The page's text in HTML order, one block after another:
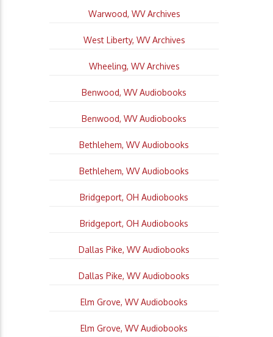
Warwood, WV Archives
West Liberty, WV Archives
Wheeling, WV Archives
Benwood, WV Audiobooks
Benwood, WV Audiobooks
Bethlehem, WV Audiobooks
Bethlehem, WV Audiobooks
Bridgeport, OH Audiobooks
Bridgeport, OH Audiobooks
Dallas Pike, WV Audiobooks
Dallas Pike, WV Audiobooks
Elm Grove, WV Audiobooks
Elm Grove, WV Audiobooks